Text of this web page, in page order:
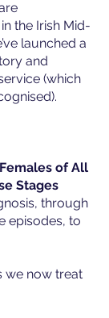
the Irish Mid-
launched a
and
(which
of All
Stages
through
episodes, to
we now treat